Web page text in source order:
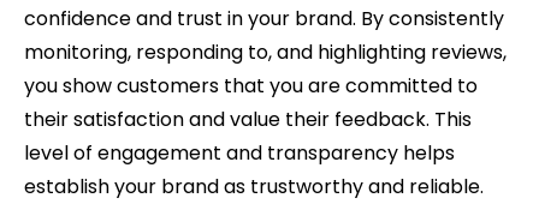
confidence and trust in your brand. By consistently
monitoring, responding to, and highlighting reviews,
you show customers that you are committed to
their satisfaction and value their feedback. This
level of engagement and transparency helps
establish your brand as trustworthy and reliable.